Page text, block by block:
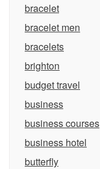
bracelet
bracelet men
bracelets
brighton
budget travel
business
business courses
business hotel
butterfly